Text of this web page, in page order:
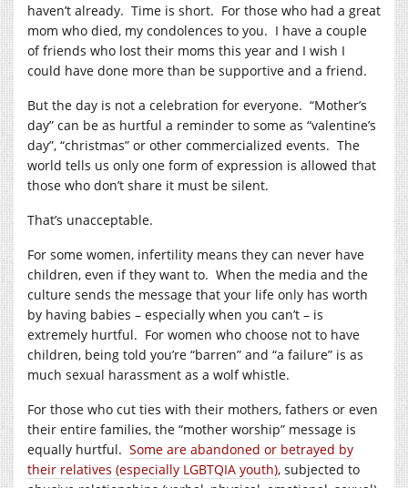
haven’t already. Time is short. For those who had a great
mom who died, my condolences to you. I have a couple
of friends who lost their moms this year and I wish I
could have done more than be supportive and a friend.
But the day is not a celebration for everyone. “Mother’s
day” can be as hurtful a reminder to some as “valentine’s
day”, “christmas” or other commercialized events. The
world tells us only one form of expression is allowed that
those who don’t share it must be silent.
That’s unacceptable.
For some women, infertility means they can never have
children, even if they want to. When the media and the
culture sends the message that your life only has worth
by having babies – especially when you can’t – is
extremely hurtful. For women who choose not to have
children, being told you’re “barren” and “a failure” is as
much sexual harassment as a wolf whistle.
For those who cut ties with their mothers, fathers or even
their entire families, the “mother worship” message is
equally hurtful. Some are abandoned or betrayed by
their relatives (especially LGBTQIA youth), subjected to